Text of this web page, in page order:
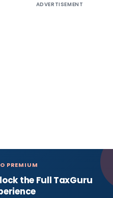
ADVERTISEMENT
PREMIUM
the Full TaxGuru